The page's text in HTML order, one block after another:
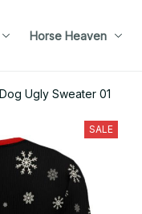
Horse Heaven
Ugly Sweater 01
SALE